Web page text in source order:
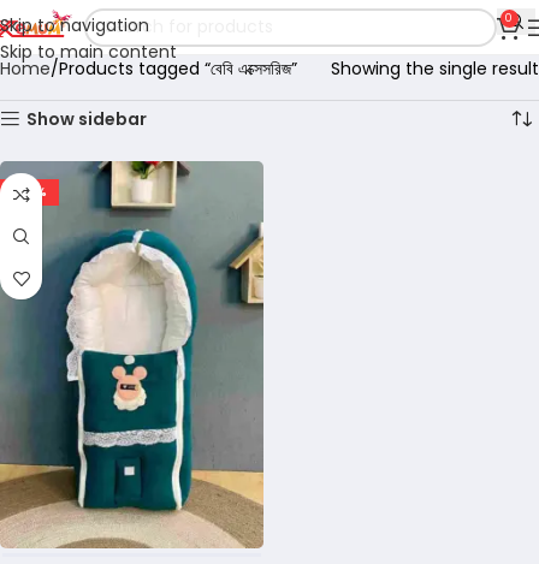
Skip to navigation
Skip to main content
0
Home Products tagged “বেবি এক্সেসরিজ” Showing the single result
Show sidebar
-29%